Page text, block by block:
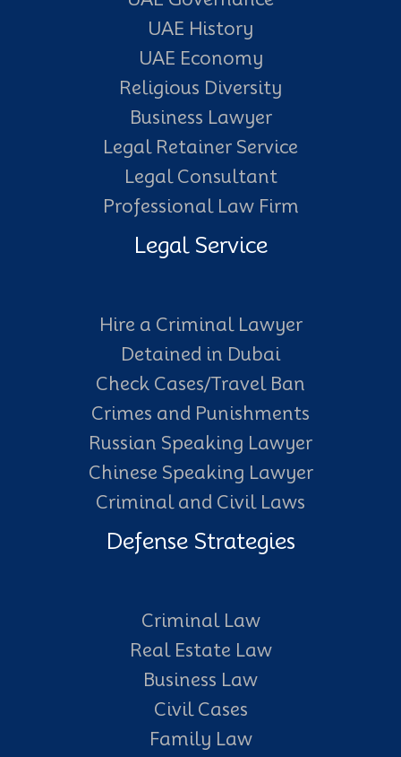
UAE History
UAE Economy
Religious Diversity
Business Lawyer
Legal Retainer Service
Legal Consultant
Professional Law Firm
Legal Service
Hire a Criminal Lawyer
Detained in Dubai
Check Cases/Travel Ban
Crimes and Punishments
Russian Speaking Lawyer
Chinese Speaking Lawyer
Criminal and Civil Laws
Defense Strategies
Criminal Law
Real Estate Law
Business Law
Civil Cases
Family Law